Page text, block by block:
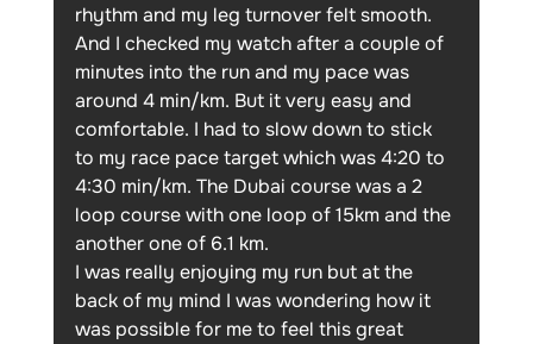
rhythm and my leg turnover felt smooth.
And I checked my watch after a couple of
minutes into the run and my pace was
around 4 min/km. But it very easy and
comfortable. I had to slow down to stick
to my race pace target which was 4:20 to
4:30 min/km. The Dubai course was a 2
loop course with one loop of 15km and the
another one of 6.1 km.
I was really enjoying my run but at the
back of my mind I was wondering how it
was possible for me to feel this great